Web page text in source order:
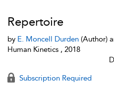
Repertoire
by E. Moncell Durden (Author)
Human Kinetics , 2018
Subscription Required